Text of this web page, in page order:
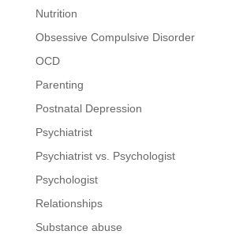
Nutrition
Obsessive Compulsive Disorder
OCD
Parenting
Postnatal Depression
Psychiatrist
Psychiatrist vs. Psychologist
Psychologist
Relationships
Substance abuse